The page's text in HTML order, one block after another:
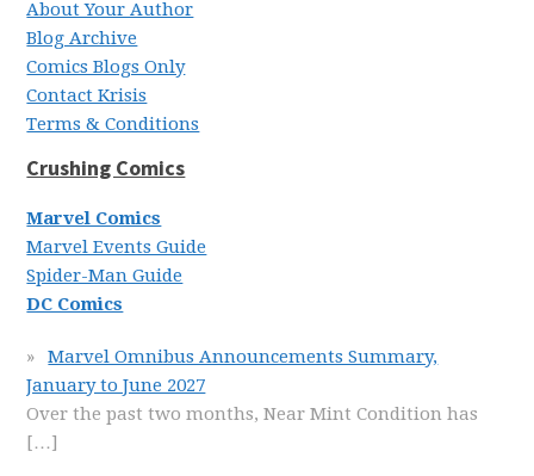
About Your Author
Blog Archive
Comics Blogs Only
Contact Krisis
Terms & Conditions
Crushing Comics
Marvel Comics
Marvel Events Guide
Spider-Man Guide
DC Comics
Marvel Omnibus Announcements Summary,
January to June 2027
Over the past two months, Near Mint Condition has
[…]